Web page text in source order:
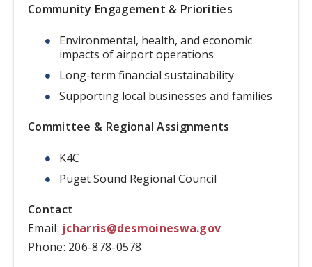
Community Engagement & Priorities
Environmental, health, and economic
impacts of airport operations
Long-term financial sustainability
Supporting local businesses and families
Committee & Regional Assignments
K4C
Puget Sound Regional Council
Contact
Email: jcharris@desmoineswa.gov
Phone: 206-878-0578